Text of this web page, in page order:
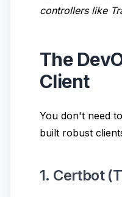
controllers like
The
Client
You don't need
built robust
1. Certbot